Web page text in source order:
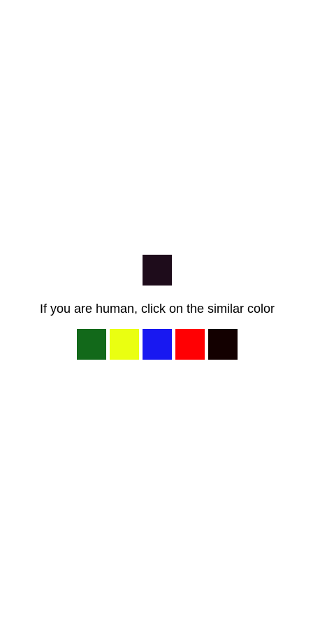
If you are human, click on the similar color